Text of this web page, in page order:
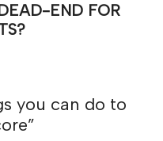
END FOR
you can do to
”